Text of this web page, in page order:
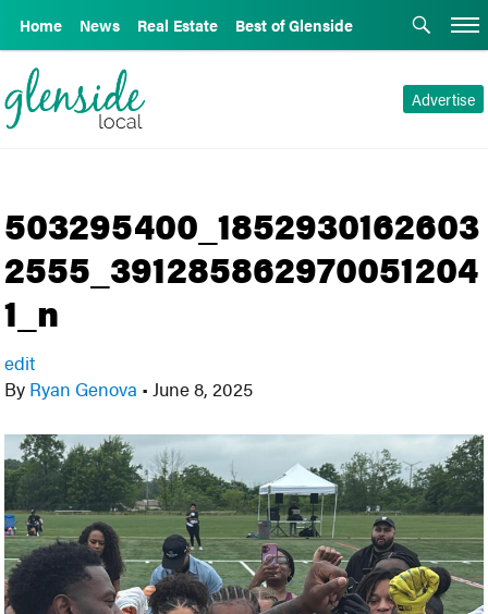
Home News Real Estate Best of Glenside
Advertise
503295400_1852930162603
2555_391285862970051204
1_n
edit
By Ryan Genova • June 8, 2025